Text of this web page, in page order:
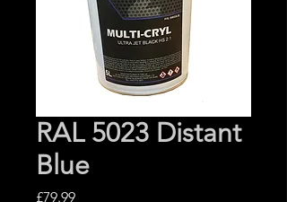
RAL 5023 Distant
Blue
£79.99Price